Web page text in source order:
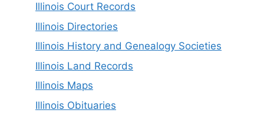
Illinois Court Records
Illinois Directories
Illinois History and Genealogy Societies
Illinois Land Records
Illinois Maps
Illinois Obituaries